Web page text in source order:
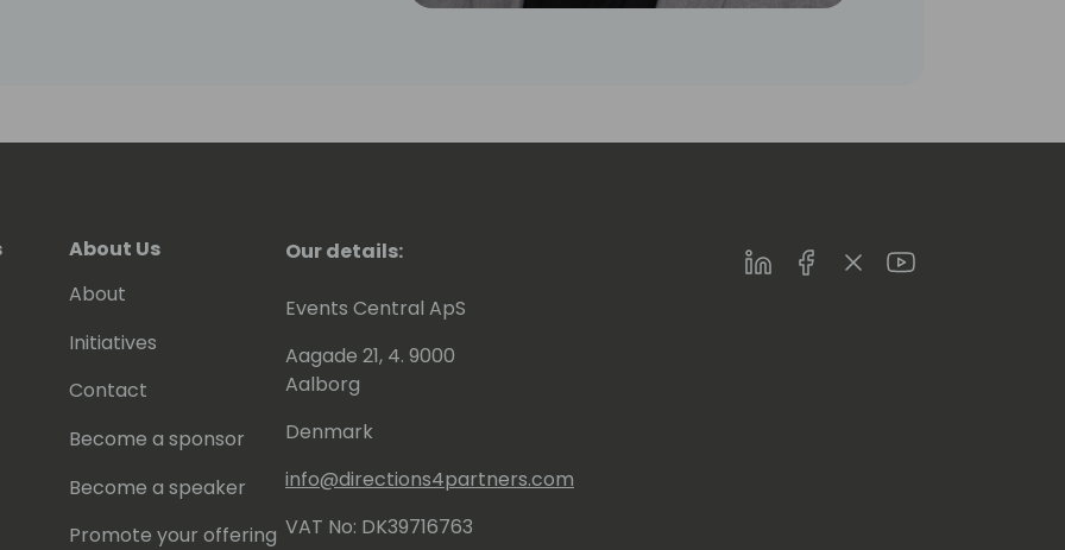
About Us
About
Initiatives
Contact
Become a sponsor
Become a speaker
Promote your offering
Our details:
Events Central ApS
Aagade 21, 4. 9000
Aalborg
Denmark
info@directions4partners.com
VAT No: DK39716763
LinkedInFacebookTwitterYoutube